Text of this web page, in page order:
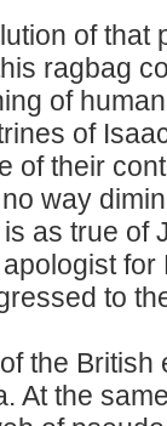
of that
ragbag
of
of
of their
way
as true
to
the
At the